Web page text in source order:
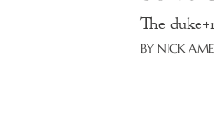
The
BY NICK